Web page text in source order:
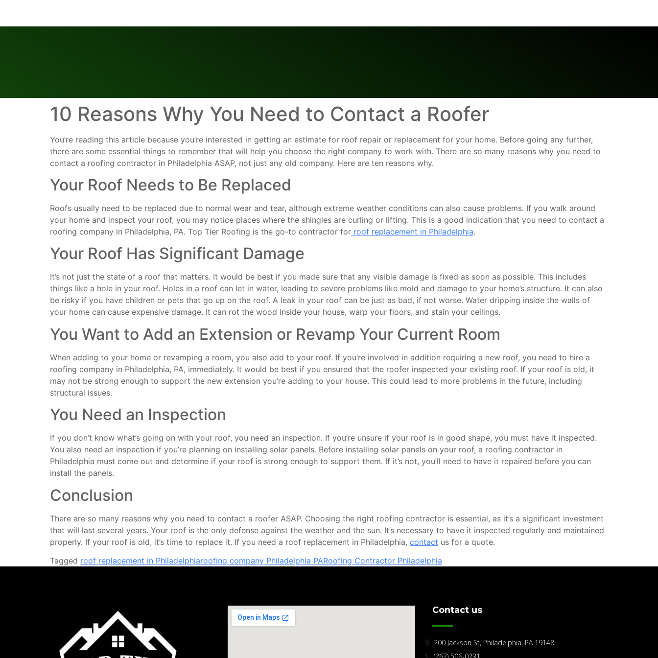
10 Reasons Why You Need to Contact a Roofer
You’re reading this article because you’re interested in getting an estimate for roof repair or replacement for your home. Before going any further,
there are some essential things to remember that will help you choose the right company to work with. There are so many reasons why you need to
contact a roofing contractor in Philadelphia ASAP, not just any old company. Here are ten reasons why.
Your Roof Needs to Be Replaced
Roofs usually need to be replaced due to normal wear and tear, although extreme weather conditions can also cause problems. If you walk around
your home and inspect your roof, you may notice places where the shingles are curling or lifting. This is a good indication that you need to contact a
roofing company in Philadelphia, PA. Top Tier Roofing is the go-to contractor for roof replacement in Philadelphia.
Your Roof Has Significant Damage
It’s not just the state of a roof that matters. It would be best if you made sure that any visible damage is fixed as soon as possible. This includes
things like a hole in your roof. Holes in a roof can let in water, leading to severe problems like mold and damage to your home’s structure. It can also
be risky if you have children or pets that go up on the roof. A leak in your roof can be just as bad, if not worse. Water dripping inside the walls of
your home can cause expensive damage. It can rot the wood inside your house, warp your floors, and stain your ceilings.
You Want to Add an Extension or Revamp Your Current Room
When adding to your home or revamping a room, you also add to your roof. If you’re involved in addition requiring a new roof, you need to hire a
roofing company in Philadelphia, PA, immediately. It would be best if you ensured that the roofer inspected your existing roof. If your roof is old, it
may not be strong enough to support the new extension you’re adding to your house. This could lead to more problems in the future, including
structural issues.
You Need an Inspection
If you don’t know what’s going on with your roof, you need an inspection. If you’re unsure if your roof is in good shape, you must have it inspected.
You also need an inspection if you’re planning on installing solar panels. Before installing solar panels on your roof, a roofing contractor in
Philadelphia must come out and determine if your roof is strong enough to support them. If it’s not, you’ll need to have it repaired before you can
install the panels.
Conclusion
There are so many reasons why you need to contact a roofer ASAP. Choosing the right roofing contractor is essential, as it’s a significant investment
that will last several years. Your roof is the only defense against the weather and the sun. It’s necessary to have it inspected regularly and maintained
properly. If your roof is old, it’s time to replace it. If you need a roof replacement in Philadelphia, contact us for a quote.
Tagged roof replacement in Philadelphiaroofing company Philadelphia PARoofing Contractor Philadelphia
Contact us
200 Jackson St, Philadelphia, PA 19148